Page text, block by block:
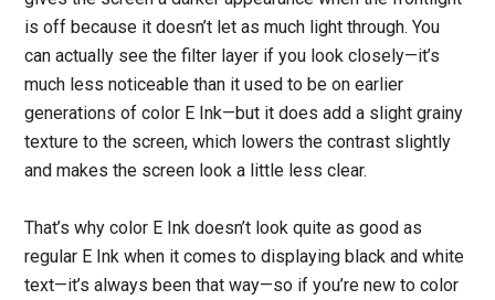
is off because it doesn’t let as much light through. You
can actually see the filter layer if you look closely—it’s
much less noticeable than it used to be on earlier
generations of color E Ink—but it does add a slight grainy
texture to the screen, which lowers the contrast slightly
and makes the screen look a little less clear.
That’s why color E Ink doesn’t look quite as good as
regular E Ink when it comes to displaying black and white
text—it’s always been that way—so if you’re new to color